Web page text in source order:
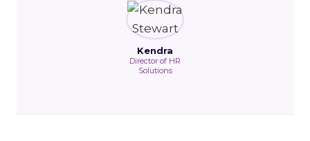
Kendra
Director of HR
Solutions